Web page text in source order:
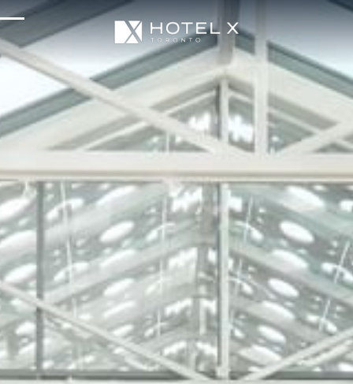
Services & Amenities
Enhance Your Stay
Upcoming Events
Sustainability
About Us
Location & Attractions
Parking & Transportation
Blog
Gallery
Careers
Reviews
Media & Press